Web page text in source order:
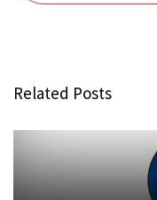
Related Posts